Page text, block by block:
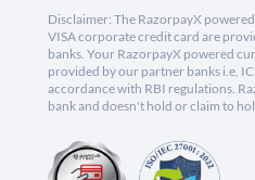
Disclaimer: The RazorpayX
VISA corporate credit card are
banks. Your RazorpayX powered
provided by our partner banks i.e,
accordance with RBI regulations.
bank and doesn't hold or claim to